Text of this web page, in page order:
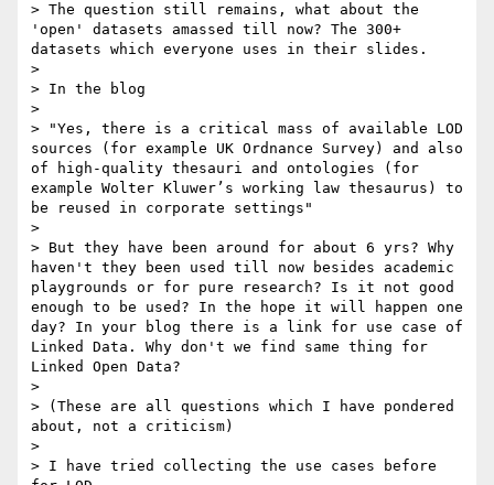
> The question still remains, what about the
'open' datasets amassed till now? The 300+
datasets which everyone uses in their slides.
>
> In the blog
>
> "Yes, there is a critical mass of available LOD
sources (for example UK Ordnance Survey) and also
of high-quality thesauri and ontologies (for
example Wolter Kluwer’s working law thesaurus) to
be reused in corporate settings"
>
> But they have been around for about 6 yrs? Why
haven't they been used till now besides academic
playgrounds or for pure research? Is it not good
enough to be used? In the hope it will happen one
day? In your blog there is a link for use case of
Linked Data. Why don't we find same thing for
Linked Open Data?
>
> (These are all questions which I have pondered
about, not a criticism)
>
> I have tried collecting the use cases before